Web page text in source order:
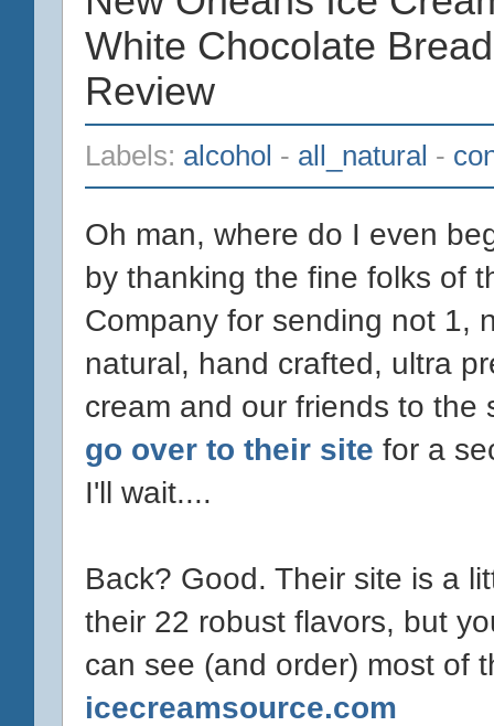
White Chocolate
Review
Labels: alcohol - all_natural -
Oh man, where do I even
by thanking the fine folks of
Company for sending not 1,
natural, hand crafted, ultra
cream and our friends to the
go over to their site for a
I'll wait....
Back? Good. Their site is a
their 22 robust flavors, but
can see (and order) most of
icecreamsource.com